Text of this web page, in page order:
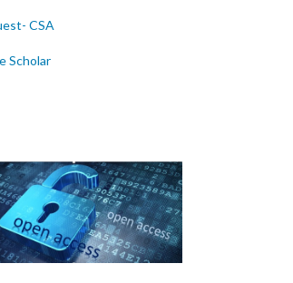
CSA
Scholar